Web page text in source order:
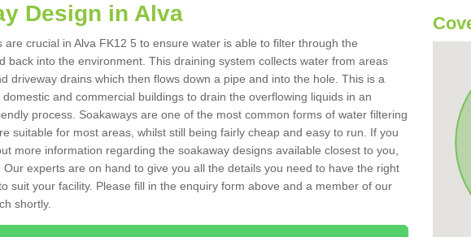
Design in Alva
are crucial in Alva FK12 5 to ensure water is able to filter through the
back into the environment. This draining system collects water from areas
driveway drains which then flows down a pipe and into the hole. This is a
and commercial buildings to drain the overflowing liquids in an
process. Soakaways are one of the most common forms of water filtering
suitable for most areas, whilst still being fairly cheap and easy to run. If you
more information regarding the soakaway designs available closest to you,
Our experts are on hand to give you all the details you need to have the right
suit your facility. Please fill in the enquiry form above and a member of our
shortly.